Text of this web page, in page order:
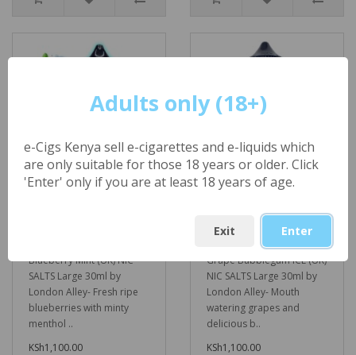
Blueberry Mint (UK) NIC
SALTS Large 30ml by
London Alley- Fresh ripe
blueberries with minty
menthol ..
KSh1,100.00
ICE (UK) NIC SALTS
Large 30ml by
London Alley
Grape Bubblegum ICE (UK)
NIC SALTS Large 30ml by
London Alley- Mouth
watering grapes and
delicious b..
KSh1,100.00
Adults only (18+)
e-Cigs Kenya sell e-cigarettes and e-liquids which
are only suitable for those 18 years or older. Click
'Enter' only if you are at least 18 years of age.
Exit Enter